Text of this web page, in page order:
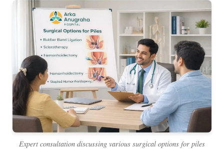
Expert consultation discussing various surgical options for piles